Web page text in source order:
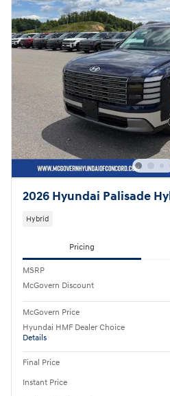
2026 Hyundai Palisade
Hybrid
Pricing
MSRP
McGovern Discount
McGovern Price
Hyundai HMF Dealer Choice
Details
Final Price
Instant Price